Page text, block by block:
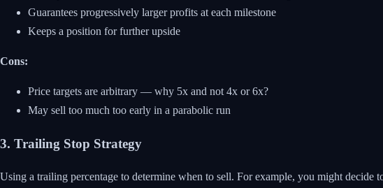
Guarantees progressively larger profits at each milestone
Keeps a position for further upside
Cons:
Price targets are arbitrary — why 5x and not 4x or 6x?
May sell too much too early in a parabolic run
3. Trailing Stop Strategy
Using a trailing percentage to determine when to sell. For example, you might